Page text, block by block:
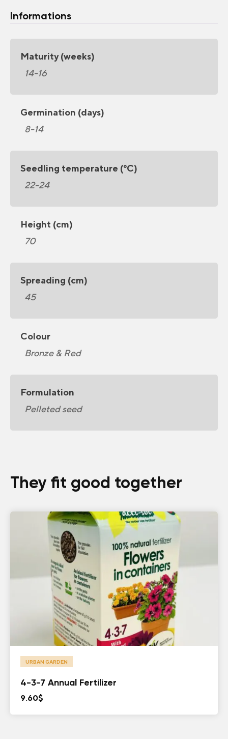
Informations
Maturity (weeks)
14-16
Germination (days)
8-14
Seedling temperature (°C)
22-24
Height (cm)
70
Spreading (cm)
45
Colour
Bronze & Red
Formulation
Pelleted seed
They fit good together
URBAN GARDEN
4-3-7 Annual Fertilizer
9.60$